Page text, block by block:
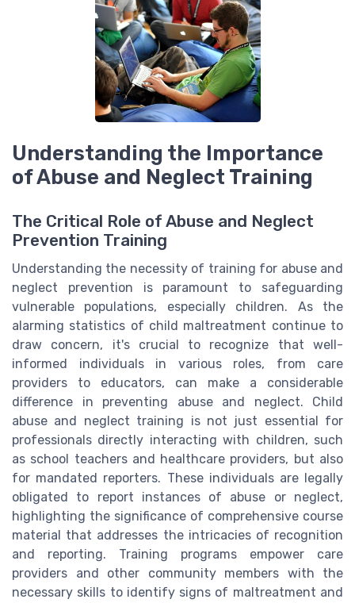
Understanding the Importance
of Abuse and Neglect Training
The Critical Role of Abuse and Neglect
Prevention Training
Understanding the necessity of training for abuse and
neglect prevention is paramount to safeguarding
vulnerable populations, especially children. As the
alarming statistics of child maltreatment continue to
draw concern, it's crucial to recognize that well-
informed individuals in various roles, from care
providers to educators, can make a considerable
difference in preventing abuse and neglect. Child
abuse and neglect training is not just essential for
professionals directly interacting with children, such
as school teachers and healthcare providers, but also
for mandated reporters. These individuals are legally
obligated to report instances of abuse or neglect,
highlighting the significance of comprehensive course
material that addresses the intricacies of recognition
and reporting. Training programs empower care
providers and other community members with the
necessary skills to identify signs of maltreatment and